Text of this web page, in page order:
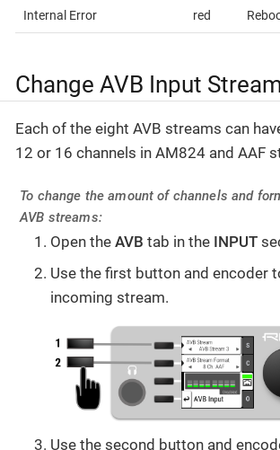
Internal Error red
Change AVB Input
Each of the eight AVB streams can
12 or 16 channels in AM824 and AAF
To change the amount of channels and
AVB streams:
Open theAVB tab in the INPUT
Use the first button and encoder
incoming stream.
Use the second button and